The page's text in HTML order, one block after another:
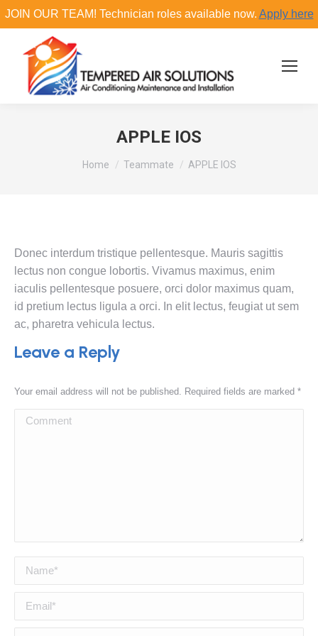
JOIN OUR TEAM! Technician roles available now. Apply here
Search:
APPLE IOS
You are here:
Home Teammate APPLE IOS
Donec interdum tristique pellentesque. Mauris sagittis
lectus non congue lobortis. Vivamus maximus, enim
iaculis pellentesque posuere, orci dolor maximus quam,
id pretium lectus ligula a orci. In elit lectus, feugiat ut sem
ac, pharetra vehicula lectus.
Leave a Reply
Your email address will not be published. Required fields are marked *
Comment
Name *
Email *